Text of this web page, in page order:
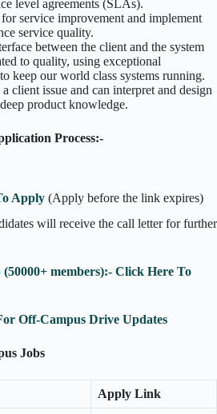
level agreements (SLAs).
service improvement and implement
service quality.
between the client and the system
to quality, using exceptional
keep our world class systems running.
client issue and can interpret and design
product knowledge.
Process:-
Apply (Apply before the link expires)
will receive the call letter for further
members):- Click Here To
Off-Campus Drive Updates
Jobs
Apply Link